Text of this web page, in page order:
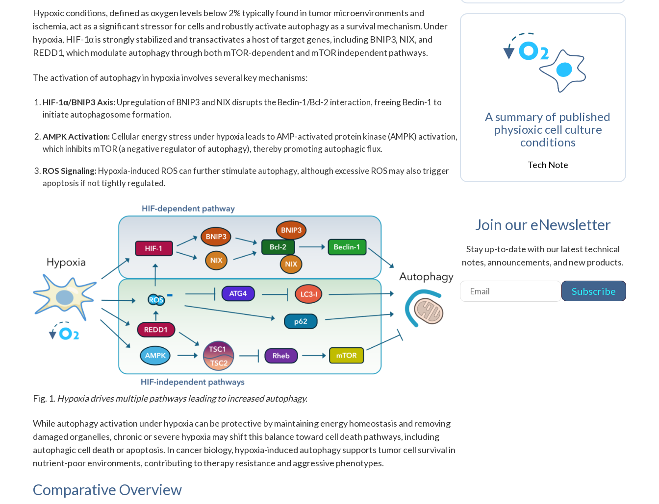
Hypoxic conditions, defined as oxygen levels below 2% typically found in tumor microenvironments and
ischemia, act as a significant stressor for cells and robustly activate autophagy as a survival mechanism. Under
hypoxia, HIF-1α is strongly stabilized and transactivates a host of target genes, including BNIP3, NIX, and
REDD1, which modulate autophagy through both mTOR-dependent and mTOR independent pathways.
The activation of autophagy in hypoxia involves several key mechanisms:
HIF-1α/BNIP3 Axis: Upregulation of BNIP3 and NIX disrupts the Beclin-1/Bcl-2 interaction, freeing Beclin-1 to
initiate autophagosome formation.
AMPK Activation: Cellular energy stress under hypoxia leads to AMP-activated protein kinase (AMPK) activation,
which inhibits mTOR (a negative regulator of autophagy), thereby promoting autophagic flux.
ROS Signaling: Hypoxia-induced ROS can further stimulate autophagy, although excessive ROS may also trigger
apoptosis if not tightly regulated.
Fig. 1. Hypoxia drives multiple pathways leading to increased autophagy.
While autophagy activation under hypoxia can be protective by maintaining energy homeostasis and removing
damaged organelles, chronic or severe hypoxia may shift this balance toward cell death pathways, including
autophagic cell death or apoptosis. In cancer biology, hypoxia-induced autophagy supports tumor cell survival in
nutrient-poor environments, contributing to therapy resistance and aggressive phenotypes.
Comparative Overview
A summary of published
physioxic cell culture
conditions
Tech Note
Join our eNewsletter
Stay up-to-date with our latest technical
notes, announcements, and new products.